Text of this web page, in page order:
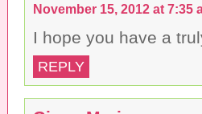
November 15, 2012 at 7:35
I hope you have a
REPLY